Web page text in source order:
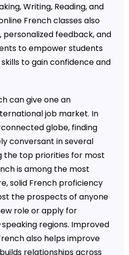
Writing, Reading, and
French classes also
personalized feedback, and
to empower students
to gain confidence and
can give one an
job market. In
globe, finding
conversant in several
the top priorities for most
is among the most
solid French proficiency
the prospects of anyone
role or apply for
regions. Improved
also helps improve
relationships across